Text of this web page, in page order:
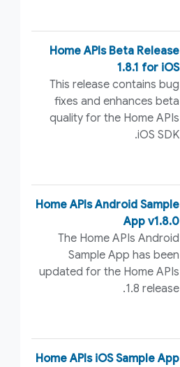
Home APIs Beta Release
1.8.1 for iOS
This release contains bug
fixes and enhances beta
quality for the Home APIs
iOS SDK.
Home APIs Android Sample
App v1.8.0
The Home APIs Android
Sample App has been
updated for the Home APIs
1.8 release.
Home APIs iOS Sample App